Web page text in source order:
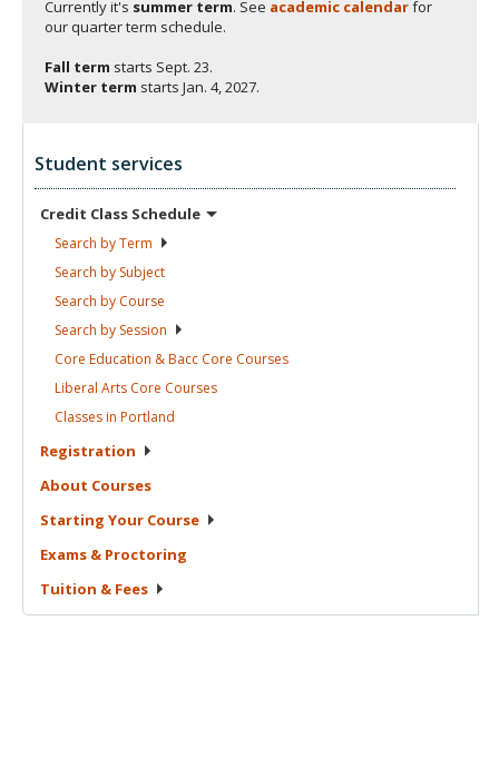
Currently it's summer term. See academic calendarfor
our quarter term schedule.
Fall term starts Sept. 23.
Winter term starts Jan. 4, 2027.
Student services
Credit Class Schedule
Search byTerm
Search by Subject
Search by Course
Search by Session
Core Education & Bacc Core Courses
Liberal Arts Core Courses
Classes in Portland
Registration
About Courses
Starting Your Course
Exams & Proctoring
Tuition & Fees